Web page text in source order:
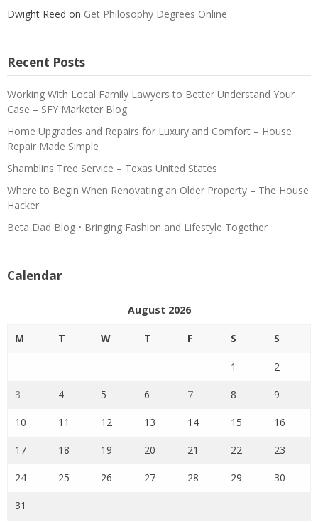
Dwight Reed on Get Philosophy Degrees Online
Recent Posts
Working With Local Family Lawyers to Better Understand Your
Case – SFY Marketer Blog
Home Upgrades and Repairs for Luxury and Comfort – House
Repair Made Simple
Shamblins Tree Service – Texas United States
Where to Begin When Renovating an Older Property – The House
Hacker
Beta Dad Blog • Bringing Fashion and Lifestyle Together
Calendar
August 2026
M T W T F S S
1 2
3 4 5 6 7 8 9
10 11 12 13 14 15 16
17 18 19 20 21 22 23
24 25 26 27 28 29 30
31